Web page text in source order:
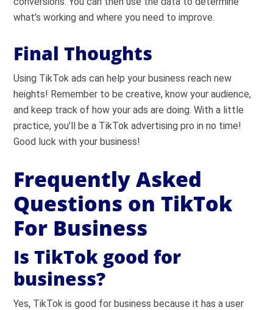
what’s working and where you need to improve.
Final Thoughts
Using TikTok ads can help your business reach new
heights! Remember to be creative, know your audience,
and keep track of how your ads are doing. With a little
practice, you’ll be a TikTok advertising pro in no time!
Good luck with your business!
Frequently Asked
Questions on TikTok
For Business
Is TikTok good for
business?
Yes, TikTok is good for business because it has a user